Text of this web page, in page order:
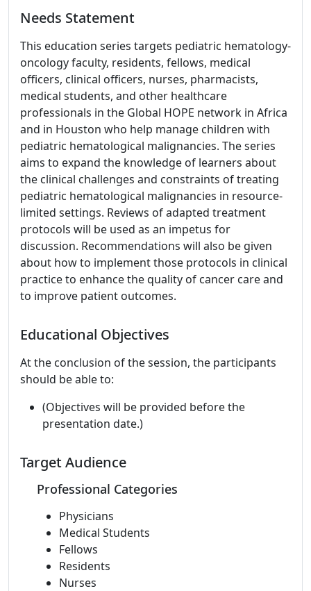
Needs Statement
This education series targets pediatric hematology-
oncology faculty, residents, fellows, medical
officers, clinical officers, nurses, pharmacists,
medical students, and other healthcare
professionals in the Global HOPE network in Africa
and in Houston who help manage children with
pediatric hematological malignancies. The series
aims to expand the knowledge of learners about
the clinical challenges and constraints of treating
pediatric hematological malignancies in resource-
limited settings. Reviews of adapted treatment
protocols will be used as an impetus for
discussion. Recommendations will also be given
about how to implement those protocols in clinical
practice to enhance the quality of cancer care and
to improve patient outcomes.
Educational Objectives
At the conclusion of the session, the participants
should be able to:
(Objectives will be provided before the
presentation date.)
Target Audience
Professional Categories
Physicians
Medical Students
Fellows
Residents
Nurses